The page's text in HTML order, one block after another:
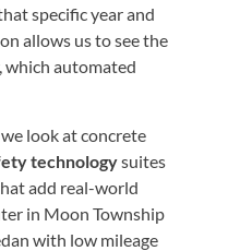
specific year and
allows us to see the
which automated
look at concrete
technologysuites
add real-world
in Moon Township
with low mileage